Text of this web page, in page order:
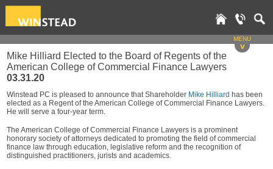
MENU
v
Mike Hilliard Elected to the Board of Regents of the
American College of Commercial Finance Lawyers
03.31.20
Winstead PC is pleased to announce that Shareholder Mike Hilliard has been
elected as a Regent of the American College of Commercial Finance Lawyers.
He will serve a four-year term.
The American College of Commercial Finance Lawyers is a prominent
honorary society of attorneys dedicated to promoting the field of commercial
finance law through education, legislative reform and the recognition of
distinguished practitioners, jurists and academics.